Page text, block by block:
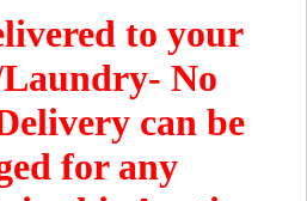
to your
No
can be
for any